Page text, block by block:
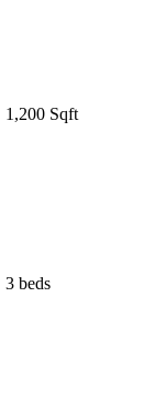
1,200 Sqft
3 beds